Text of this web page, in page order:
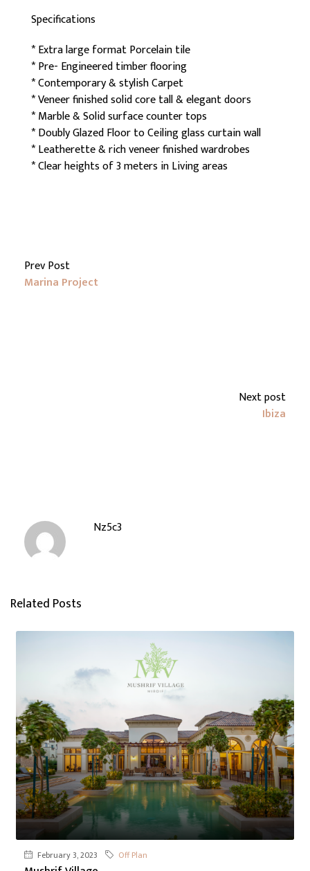
Specifications
* Extra large format Porcelain tile
* Pre- Engineered timber flooring
* Contemporary & stylish Carpet
* Veneer finished solid core tall & elegant doors
* Marble & Solid surface counter tops
* Doubly Glazed Floor to Ceiling glass curtain wall
* Leatherette & rich veneer finished wardrobes
* Clear heights of 3 meters in Living areas
Prev Post
Marina Project
Next post
Ibiza
Nz5c3
Related Posts
February 3, 2023 Off Plan